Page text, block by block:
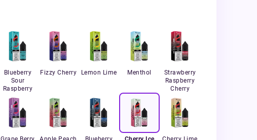
Blueberry
Sour
Raspberry
Fizzy Cherry Lemon Lime Menthol
Strawberry
Raspberry
Cherry